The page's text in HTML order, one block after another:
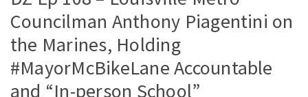
Councilman Anthony Piagentini on
the Marines, Holding
#MayorMcBikeLane Accountable
and “In-person School”